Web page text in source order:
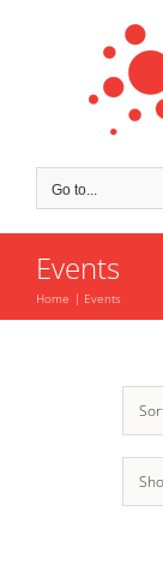
Go to...
Events
Home Events